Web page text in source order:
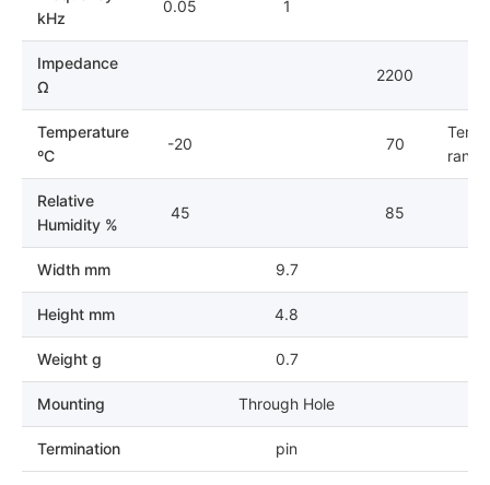
kHz
0.05 1
Impedance
Ω
2200
Temperature
ºC
-20 70
Relative
Humidity %
45 85
Width mm 9.7
Height mm 4.8
Weight g 0.7
Mounting Through Hole
Termination pin